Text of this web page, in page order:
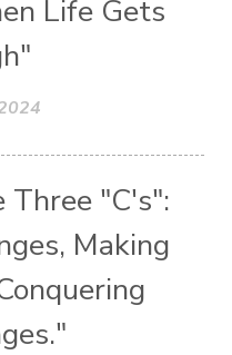
Life Gets
"C's":
Making